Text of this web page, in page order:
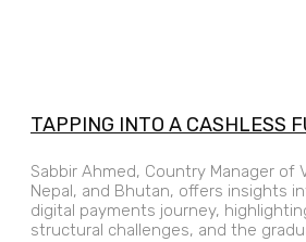
TAPPING INTO A CASHLESS
Sabbir Ahmed, Country Manager of
Nepal, and Bhutan, offers insights
digital payments journey,
structural challenges, and the